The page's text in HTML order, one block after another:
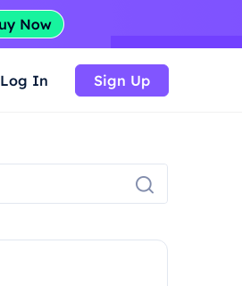
Log In Sign Up